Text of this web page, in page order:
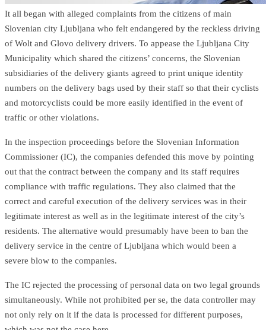
It all began with alleged complaints from the citizens of main
Slovenian city Ljubljana who felt endangered by the reckless driving
of Wolt and Glovo delivery drivers. To appease the Ljubljana City
Municipality which shared the citizens’ concerns, the Slovenian
subsidiaries of the delivery giants agreed to print unique identity
numbers on the delivery bags used by their staff so that their cyclists
and motorcyclists could be more easily identified in the event of
traffic or other violations.
In the inspection proceedings before the Slovenian Information
Commissioner (IC), the companies defended this move by pointing
out that the contract between the company and its staff requires
compliance with traffic regulations. They also claimed that the
correct and careful execution of the delivery services was in their
legitimate interest as well as in the legitimate interest of the city’s
residents. The alternative would presumably have been to ban the
delivery service in the centre of Ljubljana which would been a
severe blow to the companies.
The IC rejected the processing of personal data on two legal grounds
simultaneously. While not prohibited per se, the data controller may
not only rely on it if the data is processed for different purposes,